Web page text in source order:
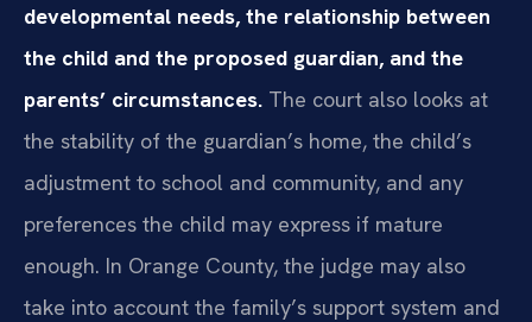
developmental needs, the relationship between
the child and the proposed guardian, and the
parents’ circumstances. The court also looks at
the stability of the guardian’s home, the child’s
adjustment to school and community, and any
preferences the child may express if mature
enough. In Orange County, the judge may also
take into account the family’s support system and